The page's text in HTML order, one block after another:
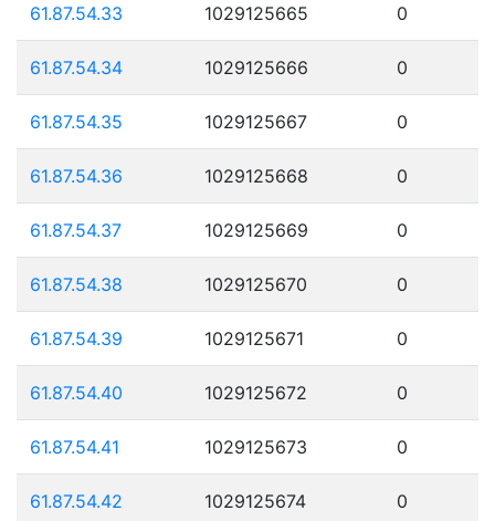
61.87.54.33 1029125665 0
61.87.54.34 1029125666 0
61.87.54.35 1029125667 0
61.87.54.36 1029125668 0
61.87.54.37 1029125669 0
61.87.54.38 1029125670 0
61.87.54.39 1029125671 0
61.87.54.40 1029125672 0
61.87.54.41 1029125673 0
61.87.54.42 1029125674 0